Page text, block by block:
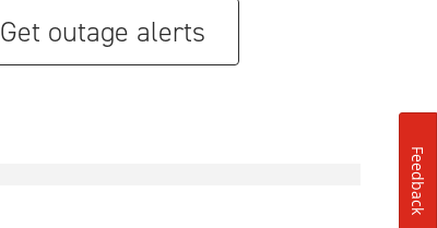
Get outage alerts
Feedback